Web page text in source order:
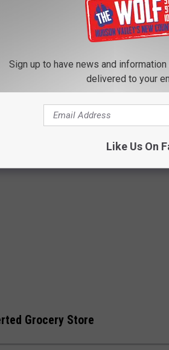
Grocery Store
Sign up to have news and
delivered to your
Like Us On